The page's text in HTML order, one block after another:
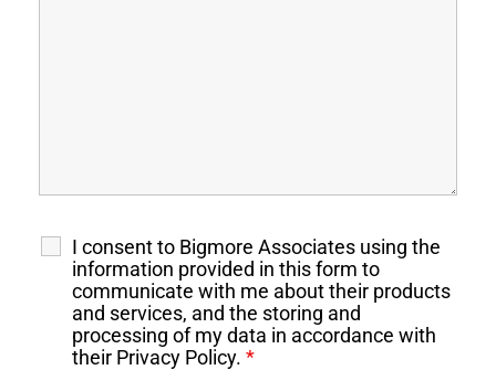
I consent to Bigmore Associates using the
information provided in this form to
communicate with me about their products
and services, and the storing and
processing of my data in accordance with
their Privacy Policy. *